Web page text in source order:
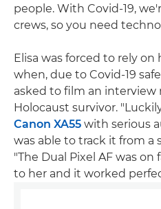
people. With Covid-19,
crews, so you need
Elisa was forced to rely
when, due to Covid-19
asked to film an
Holocaust survivor.
Canon XA55 with serious
was able to track it from a
"The Dual Pixel AF was
to her and it worked